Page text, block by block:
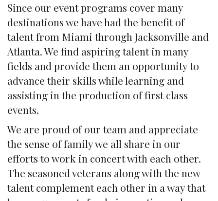
Since our event programs cover many
destinations we have had the benefit of
talent from Miami through Jacksonville and
Atlanta. We find aspiring talent in many
fields and provide them an opportunity to
advance their skills while learning and
assisting in the production of first class
events.
We are proud of our team and appreciate
the sense of family we all share in our
efforts to work in concert with each other.
The seasoned veterans along with the new
talent complement each other in a way that